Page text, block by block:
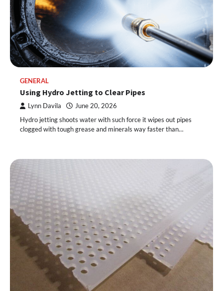
GENERAL
Using Hydro Jetting to Clear Pipes
Lynn Davila June 20, 2026
Hydro jetting shoots water with such force it wipes out pipes
clogged with tough grease and minerals way faster than…